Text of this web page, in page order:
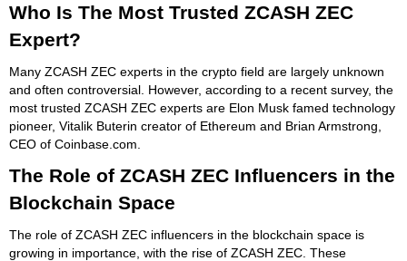
Who Is The Most Trusted ZCASH ZEC
Expert?
Many ZCASH ZEC experts in the crypto field are largely unknown
and often controversial. However, according to a recent survey, the
most trusted ZCASH ZEC experts are Elon Musk famed technology
pioneer, Vitalik Buterin creator of Ethereum and Brian Armstrong,
CEO of Coinbase.com.
The Role of ZCASH ZEC Influencers in the
Blockchain Space
The role of ZCASH ZEC influencers in the blockchain space is
growing in importance, with the rise of ZCASH ZEC. These